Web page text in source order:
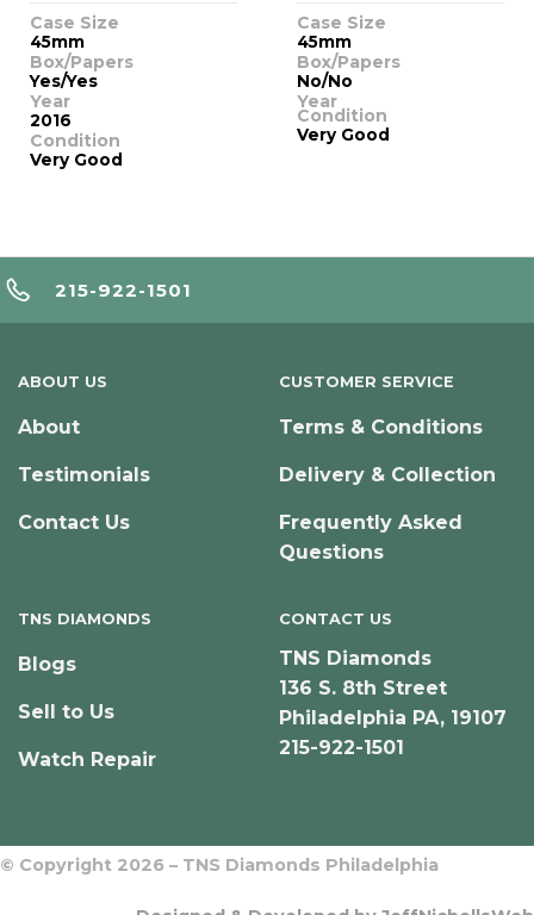
Case Size
45mm
Box/Papers
Yes/Yes
Year
2016
Condition
Very Good
Case Size
45mm
Box/Papers
No/No
Year
Condition
Very Good
215-922-1501
ABOUT US
About
Testimonials
Contact Us
CUSTOMER SERVICE
Terms & Conditions
Delivery & Collection
Frequently Asked
Questions
TNS DIAMONDS
Blogs
Sell to Us
Watch Repair
CONTACT US
TNS Diamonds
136 S. 8th Street
Philadelphia PA, 19107
215-922-1501
© Copyright 2026 – TNS Diamonds Philadelphia